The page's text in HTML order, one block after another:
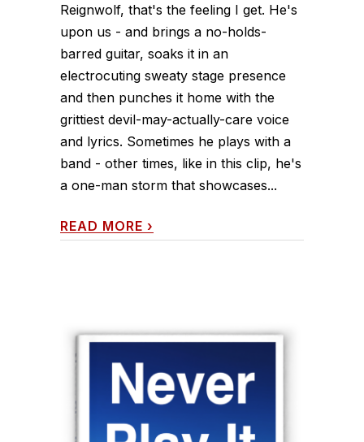
Reignwolf, that's the feeling I get. He's
upon us - and brings a no-holds-
barred guitar, soaks it in an
electrocuting sweaty stage presence
and then punches it home with the
grittiest devil-may-actually-care voice
and lyrics. Sometimes he plays with a
band - other times, like in this clip, he's
a one-man storm that showcases...
READ MORE ›